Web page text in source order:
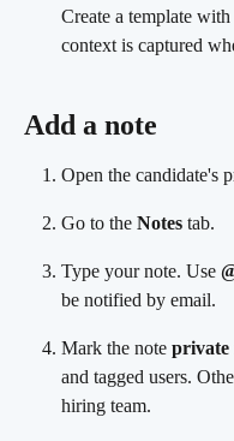
Create a template
context is captured
Add a note
Open the candidate's
Go to the Notes tab.
Type your note. Use
be notified by email.
Mark the note private
and tagged users.
hiring team.